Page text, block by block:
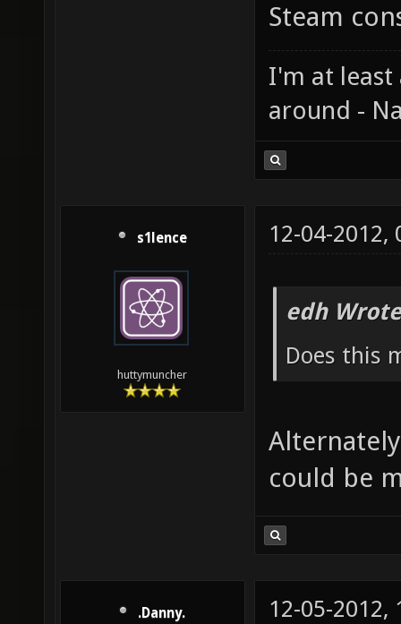
Steam
I'm at least
around -
s1lence
huttymuncher
12-04-2012,
edh
Does this
could be
.Danny. 12-05-2012,